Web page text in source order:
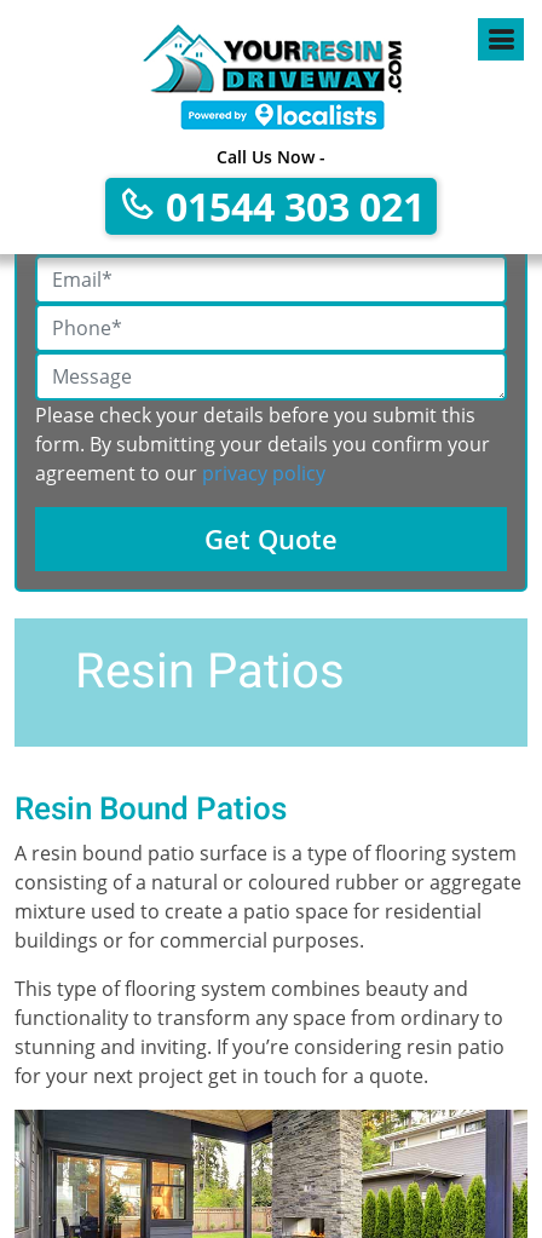
Call Us Now -
01544 303 021
Get A Free No Obligation Quote
Please check your details before you submit this
form. By submitting your details you confirm your
agreement to our privacy policy
Resin Patios
Resin Bound Patios
A resin bound patio surface is a type of flooring system
consisting of a natural or coloured rubber or aggregate
mixture used to create a patio space for residential
buildings or for commercial purposes.
This type of flooring system combines beauty and
functionality to transform any space from ordinary to
stunning and inviting. If you’re considering resin patio
for your next project get in touch for a quote.